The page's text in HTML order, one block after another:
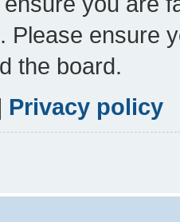
Please ensure
the board.
Privacy policy